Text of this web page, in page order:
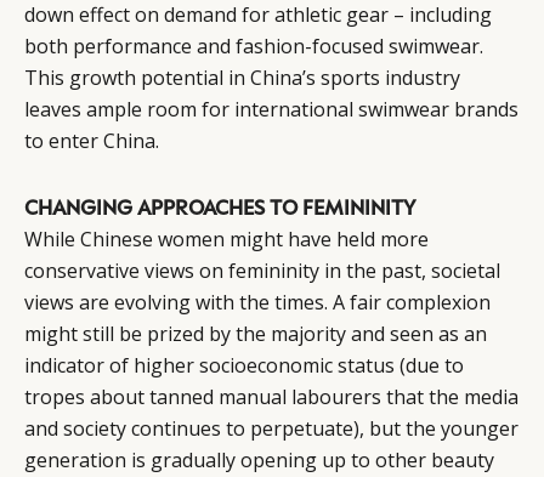
down effect on demand for athletic gear – including
both performance and fashion-focused swimwear.
This growth potential in China’s sports industry
leaves ample room for international swimwear brands
to enter China.
CHANGING APPROACHES TO FEMININITY
While Chinese women might have held more
conservative views on femininity in the past, societal
views are evolving with the times. A fair complexion
might still be prized by the majority and seen as an
indicator of higher socioeconomic status (due to
tropes about tanned manual labourers that the media
and society continues to perpetuate), but the younger
generation is gradually opening up to other beauty